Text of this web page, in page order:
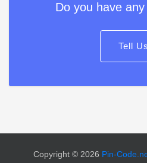
Do you have
Tell Us
Copyright © 2026 Pin-